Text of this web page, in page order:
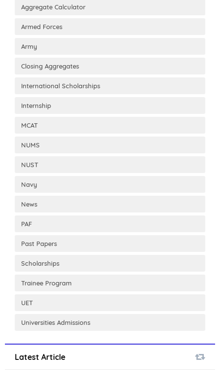
Aggregate Calculator
Armed Forces
Army
Closing Aggregates
International Scholarships
Internship
MCAT
NUMS
NUST
Navy
News
PAF
Past Papers
Scholarships
Trainee Program
UET
Universities Admissions
Latest Article